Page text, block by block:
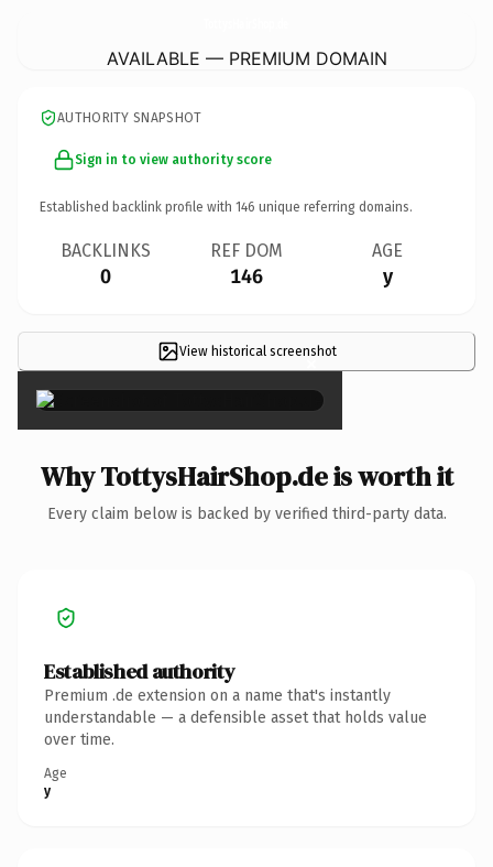
AVAILABLE — PREMIUM DOMAIN
AUTHORITY SNAPSHOT
Sign in to view authority score
Established backlink profile with 146 unique referring domains.
BACKLINKS
0
REF DOM
146
AGE
y
View historical screenshot
×
Why TottysHairShop.de is worth it
Every claim below is backed by verified third-party data.
Established authority
Premium .de extension on a name that's instantly
understandable — a defensible asset that holds value
over time.
Age
y